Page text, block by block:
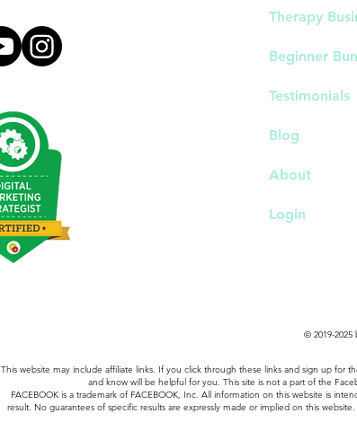
Therapy
Beginner
Testimonials
Blog
About
Login
© 2019-2025
This website may include affiliate links. If you click through these links and sign up for
and know will be helpful for you. This site is not a part of the
FACEBOOK is a trademark of FACEBOOK, Inc. All information on this website is
result. No guarantees of specific results are expressly made or implied on this